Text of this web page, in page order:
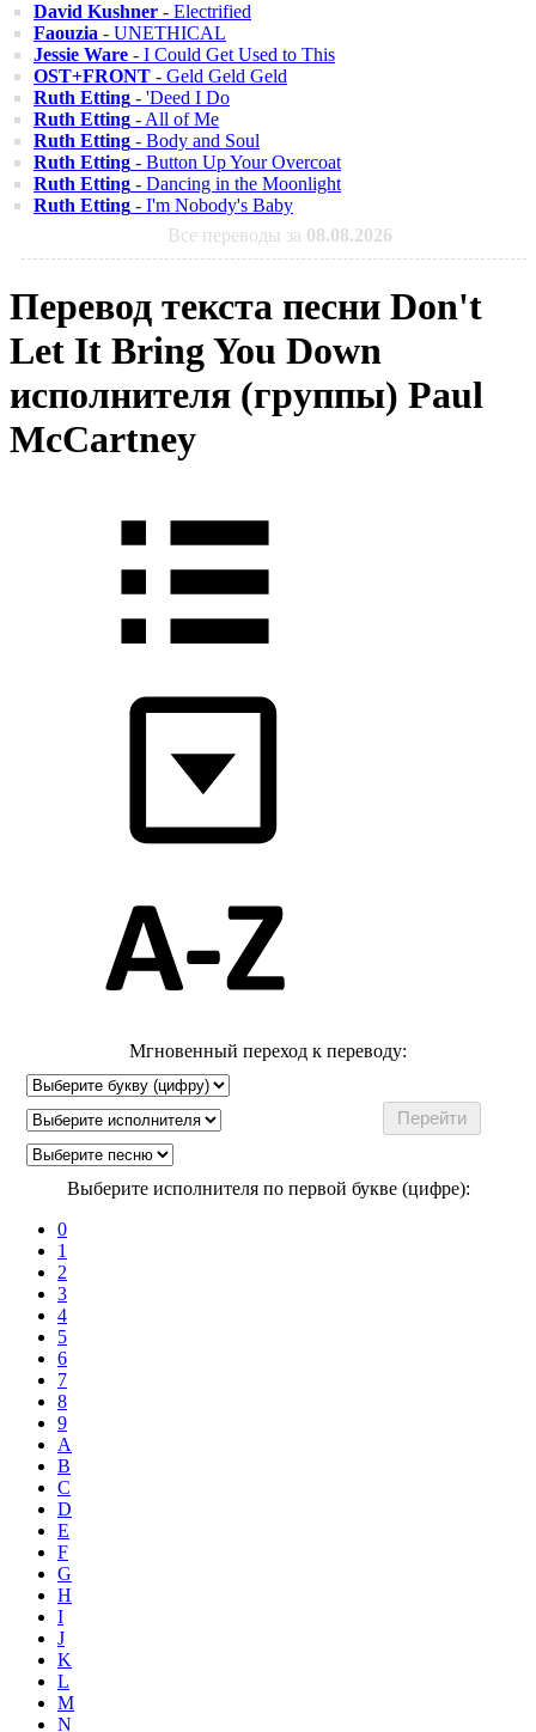
David Kushner - Electrified
Faouzia - UNETHICAL
Jessie Ware - I Could Get Used to This
OST+FRONT - Geld Geld Geld
Ruth Etting - 'Deed I Do
Ruth Etting - All of Me
Ruth Etting - Body and Soul
Ruth Etting - Button Up Your Overcoat
Ruth Etting - Dancing in the Moonlight
Ruth Etting - I'm Nobody's Baby
Все переводы за 08.08.2026
Перевод текста песни Don't
Let It Bring You Down
исполнителя (группы) Paul
McCartney
Мгновенный переход к переводу:
Выберите исполнителя по первой букве (цифре):
0
1
2
3
4
5
6
7
8
9
A
B
C
D
E
F
G
H
I
J
K
L
M
N